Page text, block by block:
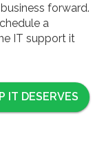
forward.
a
IT support it
IT DESERVES